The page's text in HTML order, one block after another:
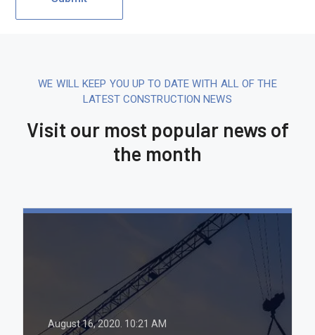
WE WILL KEEP YOU UP TO DATE WITH ALL OF THE
LATEST CONSTRUCTION NEWS
Visit our most popular news of
the month
August 16, 2020. 10:21 AM